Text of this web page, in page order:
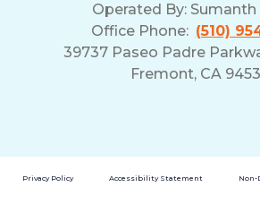
Operated By:
Office Phone: (510)
39737 Paseo Padre
Fremont, CA
Privacy Policy Accessibility Statement